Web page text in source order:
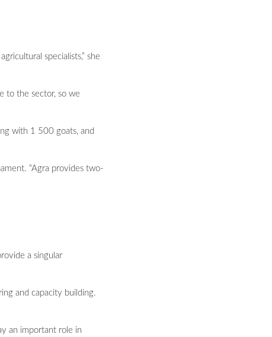
specialists,” she
to the sector, so we
with 1 500 goats, and
“Agra provides two-
a singular
and capacity building.
an important role in